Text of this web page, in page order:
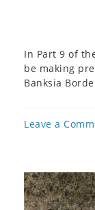
In Part 9 of
be making
Banksia
Leave a